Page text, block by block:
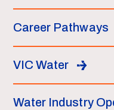
Career Pathways
VIC Water
Water Industry